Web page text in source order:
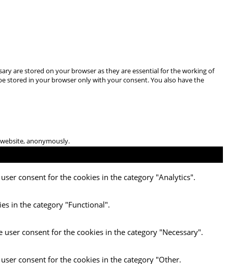
are stored on your browser as they are essential for the working of
stored in your browser only with your consent. You also have the
anonymously.
consent for the cookies in the category "Analytics".
in the category "Functional".
consent for the cookies in the category "Necessary".
consent for the cookies in the category "Other.